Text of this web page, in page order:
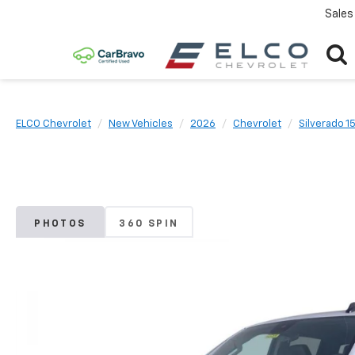
Sales
ELCO Chevrolet New Vehicles 2026 Chevrolet Silverado
PHOTOS 360 SPIN